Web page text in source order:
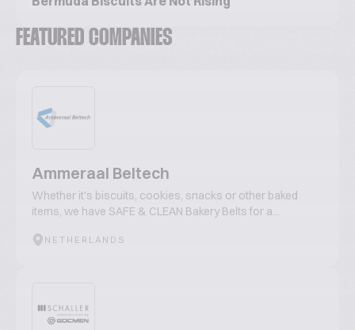
FEATURED COMPANIES
Ammeraal Beltech
Whether it's biscuits, cookies, snacks or other baked
items, we have SAFE & CLEAN Bakery Belts for a...
NETHERLANDS